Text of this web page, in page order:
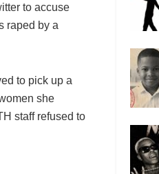
to accuse
raped by a
to pick up a
she
staff refused to